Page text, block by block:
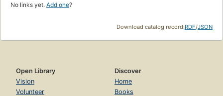
No links yet. Add one?
Download catalog record:RDF/JSON
Open Library
Vision
Volunteer
Discover
Home
Books